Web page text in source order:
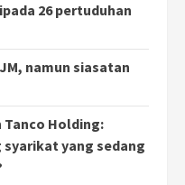
26 pertuduhan
namun siasatan
Tanco Holding:
syarikat yang sedang